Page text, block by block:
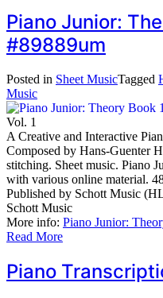
Piano Junior:
#89889um
Posted in Sheet MusicTagged
Music
Vol. 1
A Creative and Interactive
Composed by Hans-Guenter
stitching. Sheet music. Piano
with various online material.
Published by Schott Music
Schott Music
More info: Piano Junior:
Read More
Piano